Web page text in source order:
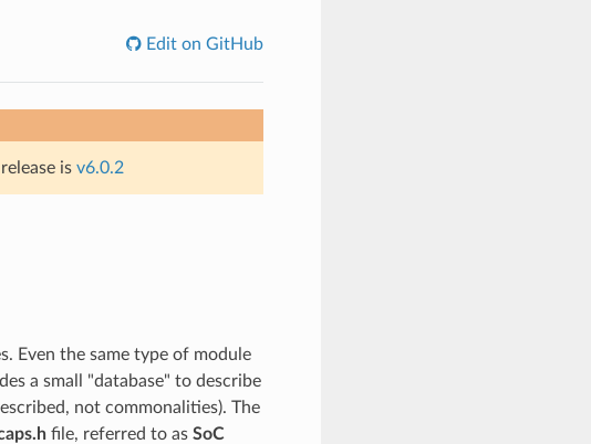
Edit on GitHub
is v6.0.2
Even the same type of module
a small "database" to describe
not commonalities). The
file, referred to as SoC